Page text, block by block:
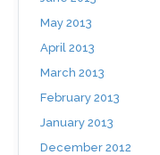
May 2013
April 2013
March 2013
February 2013
January 2013
December 2012